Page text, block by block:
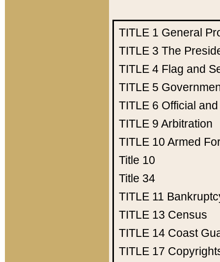
TITLE 1 General
TITLE 3 The
TITLE 4 Flag and
TITLE 5
TITLE 6 Official
TITLE 9 Arbitration
TITLE 10 Armed
Title 10
Title 34
TITLE 11
TITLE 13 Census
TITLE 14 Coast
TITLE 17